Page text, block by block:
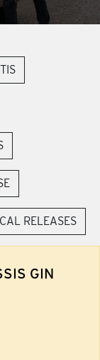
RELEASES
GIN